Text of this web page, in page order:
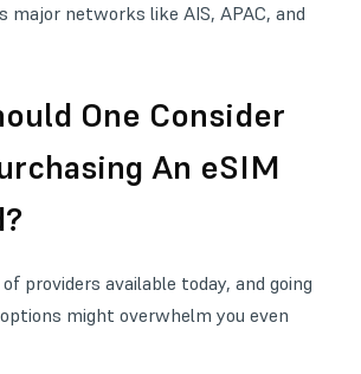
major networks like AIS, APAC, and
One Consider
An eSIM
providers available today, and going
might overwhelm you even